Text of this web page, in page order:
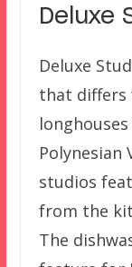
Deluxe
Deluxe
that differs
Polynesian
studios
from the
The